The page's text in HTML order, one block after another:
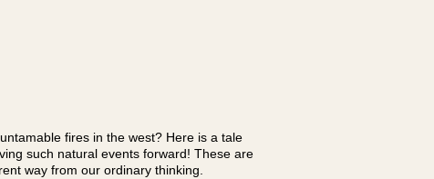
fires in the west? Here is a tale
such natural events forward! These are
way from our ordinary thinking.